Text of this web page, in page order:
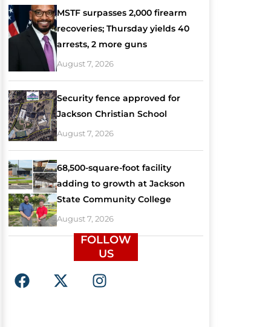
MSTF surpasses 2,000 firearm
recoveries; Thursday yields 40
arrests, 2 more guns
August 7, 2026
Security fence approved for
Jackson Christian School
August 7, 2026
68,500-square-foot facility
adding to growth at Jackson
State Community College
August 7, 2026
FOLLOW
US
F
a
X
-
I
n